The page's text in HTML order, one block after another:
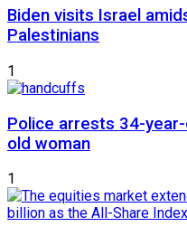
Biden visits Israel
Palestinians
1
Police arrests 34-
old woman
1